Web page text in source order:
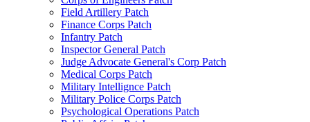
Field Artillery Patch
Finance Corps Patch
Infantry Patch
Inspector General Patch
Judge Advocate General's Corp Patch
Medical Corps Patch
Military Intellignce Patch
Military Police Corps Patch
Psychological Operations Patch